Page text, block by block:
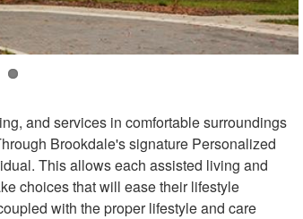
and services in comfortable surroundings
Brookdale's signature Personalized
This allows each assisted living and
choices that will ease their lifestyle
with the proper lifestyle and care